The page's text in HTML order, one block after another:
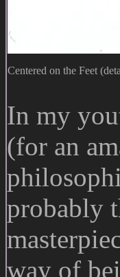
Centered on the Feet
In my
(for an
probably
way of